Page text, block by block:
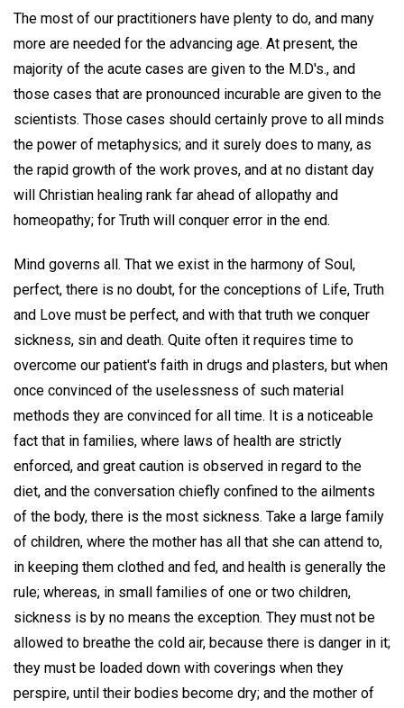
The most of our practitioners have plenty to do, and many
more are needed for the advancing age. At present, the
majority of the acute cases are given to the M.D's., and
those cases that are pronounced incurable are given to the
scientists. Those cases should certainly prove to all minds
the power of metaphysics; and it surely does to many, as
the rapid growth of the work proves, and at no distant day
will Christian healing rank far ahead of allopathy and
homeopathy; for Truth will conquer error in the end.
Mind governs all. That we exist in the harmony of Soul,
perfect, there is no doubt, for the conceptions of Life, Truth
and Love must be perfect, and with that truth we conquer
sickness, sin and death. Quite often it requires time to
overcome our patient's faith in drugs and plasters, but when
once convinced of the uselessness of such material
methods they are convinced for all time. It is a noticeable
fact that in families, where laws of health are strictly
enforced, and great caution is observed in regard to the
diet, and the conversation chiefly confined to the ailments
of the body, there is the most sickness. Take a large family
of children, where the mother has all that she can attend to,
in keeping them clothed and fed, and health is generally the
rule; whereas, in small families of one or two children,
sickness is by no means the exception. They must not be
allowed to breathe the cold air, because there is danger in it;
they must be loaded down with coverings when they
perspire, until their bodies become dry; and the mother of